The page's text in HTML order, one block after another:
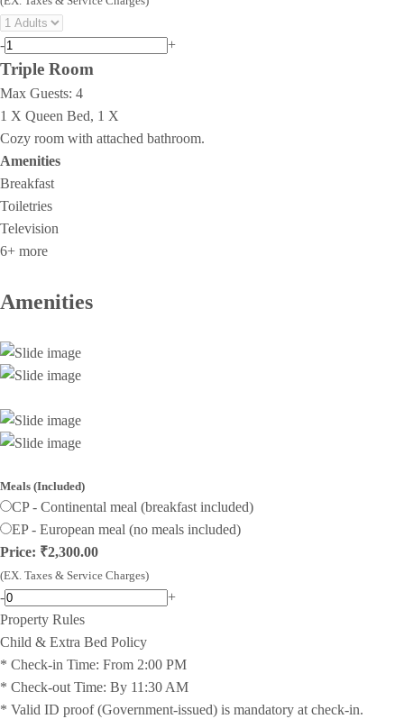
- +
Triple Room
Max Guests: 4
1 X Queen Bed, 1 X
Cozy room with attached bathroom.
Amenities
Breakfast
Toiletries
Television
6+ more
Amenities
Meals (Included)
CP - Continental meal (breakfast included)
EP - European meal (no meals included)
Price: ₹2,300.00
(EX. Taxes & Service Charges)
-
+
Property Rules
Child & Extra Bed Policy
* Check-in Time: From 2:00 PM
* Check-out Time: By 11:30 AM
* Valid ID proof (Government-issued) is mandatory at check-in.